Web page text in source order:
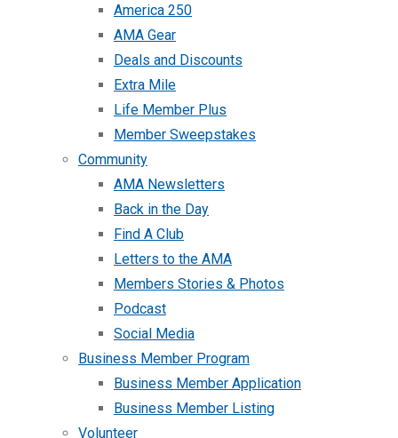
America 250
AMA Gear
Deals and Discounts
Extra Mile
Life Member Plus
Member Sweepstakes
Community
AMA Newsletters
Back in the Day
Find A Club
Letters to the AMA
Members Stories & Photos
Podcast
Social Media
Business Member Program
Business Member Application
Business Member Listing
Volunteer